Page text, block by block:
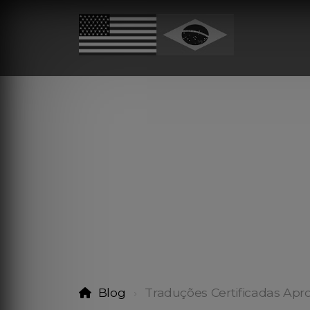
Blog Traduções Certificadas